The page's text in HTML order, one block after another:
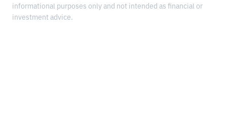
informational purposes only and not intended as financial or
investment advice.